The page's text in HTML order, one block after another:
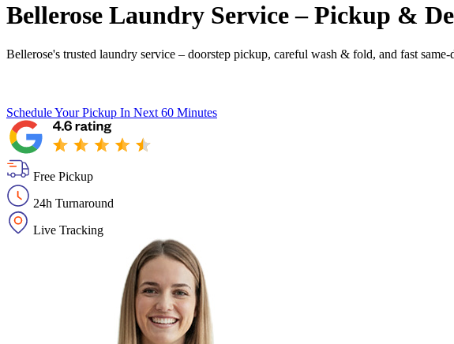
Bellerose Laundry Service – Pickup &
Bellerose's trusted laundry service – doorstep pickup, careful wash & fold, and fast same-
Schedule Your Pickup In Next 60 Minutes
Free Pickup
24h Turnaround
Live Tracking